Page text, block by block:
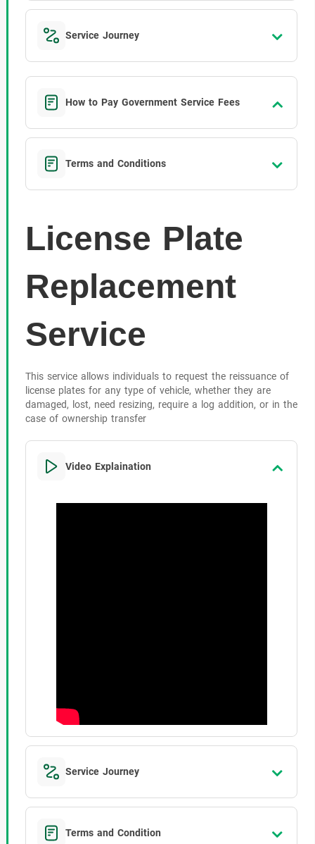
Service Journey
How to Pay Government Service Fees
Terms and Conditions
License Plate
Replacement
Service
This service allows individuals to request the reissuance of
license plates for any type of vehicle, whether they are
damaged, lost, need resizing, require a log addition, or in the
case of ownership transfer
Video Explaination
Service Journey
Terms and Condition